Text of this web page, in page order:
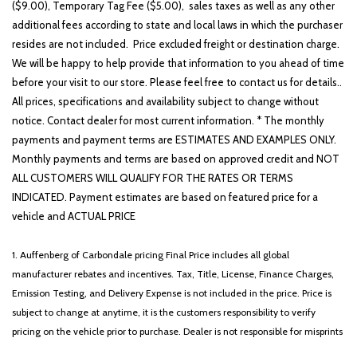
($9.00), Temporary Tag Fee ($5.00), sales taxes as well as any other
additional fees according to state and local laws in which the purchaser
resides are not included. Price excluded freight or destination charge.
We will be happy to help provide that information to you ahead of time
before your visit to our store. Please feel free to contact us for details..
All prices, specifications and availability subject to change without
notice. Contact dealer for most current information. * The monthly
payments and payment terms are ESTIMATES AND EXAMPLES ONLY.
Monthly payments and terms are based on approved credit and NOT
ALL CUSTOMERS WILL QUALIFY FOR THE RATES OR TERMS
INDICATED. Payment estimates are based on featured price for a
vehicle and ACTUAL PRICE
1. Auffenberg of Carbondale pricing Final Price includes all global
manufacturer rebates and incentives. Tax, Title, License, Finance Charges,
Emission Testing, and Delivery Expense is not included in the price. Price is
subject to change at anytime, it is the customers responsibility to verify
pricing on the vehicle prior to purchase. Dealer is not responsible for misprints